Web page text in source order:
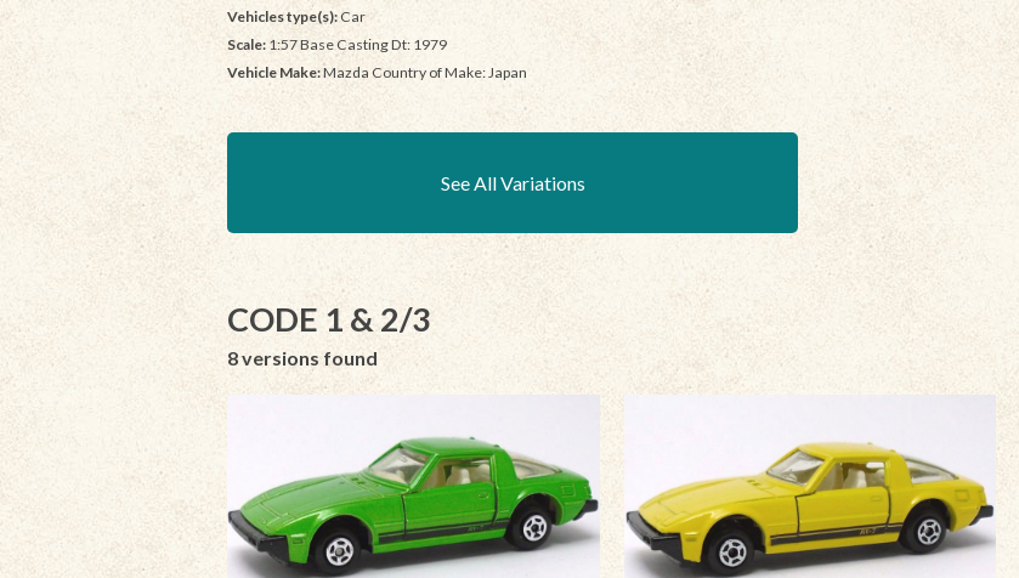
Vehicles type(s):Car
Scale: 1:57 Base Casting Dt: 1979
Vehicle Make:Mazda Country of Make: Japan
See All Variations
CODE 1 & 2/3
8 versions found